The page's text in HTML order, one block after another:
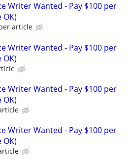
Writer Wanted - Pay $100 per
article
Writer Wanted - Pay $100 per
Writer Wanted - Pay $100 per
Writer Wanted - Pay $100 per